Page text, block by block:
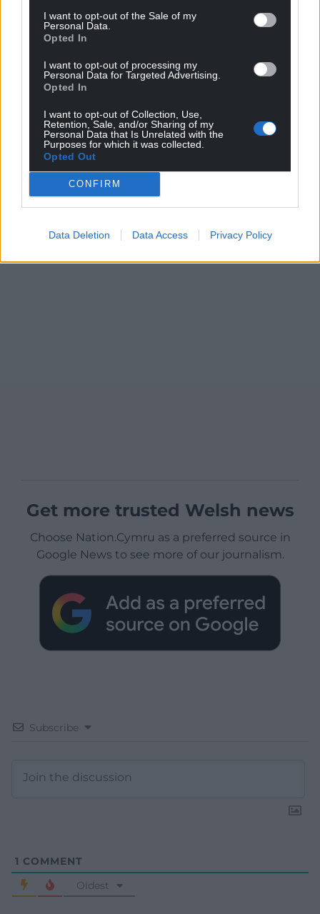
I want to opt-out of the Sale of my
Personal Data.
Opted In
I want to opt-out of processing my
Personal Data for Targeted Advertising.
Opted In
I want to opt-out of Collection, Use,
Retention, Sale, and/or Sharing of my
Personal Data that Is Unrelated with the
Purposes for which it was collected.
Opted Out
CONFIRM
Data Deletion Data Access Privacy Policy
Get more trusted Welsh news
Choose Nation.Cymru as a preferred source in
Google News to see more of our journalism.
Subscribe
1 COMMENT
Oldest